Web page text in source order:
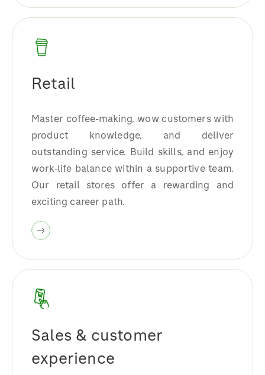
Retail
Master coffee-making, wow customers with
product knowledge, and deliver
outstanding service. Build skills, and enjoy
work-life balance within a supportive team.
Our retail stores offer a rewarding and
exciting career path.
Sales & customer
experience